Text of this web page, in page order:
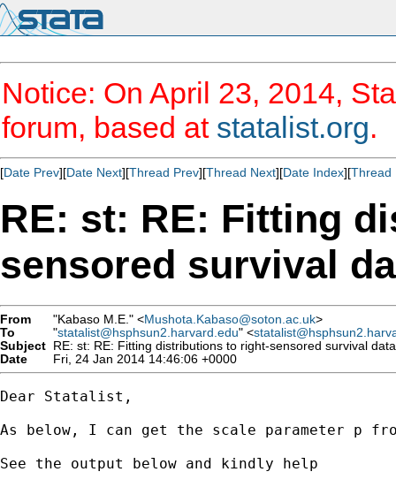
Notice: On April 23, 2014,
forum, based at statalist.org.
[Date Prev][Date Next][Thread Prev][Thread Next][Date Index][Thread
RE: st: RE: Fitting
sensored survival
From "Kabaso M.E." <Mushota.Kabaso@soton.ac.uk>
To
"statalist@hsphsun2.harvard.edu" <
Subject RE: st: RE: Fitting distributions to right-sensored survival data
Date
Fri, 24 Jan 2014 14:46:06 +0000
Dear Statalist,
As below, I can get the scale parameter p
See the output below and kindly help